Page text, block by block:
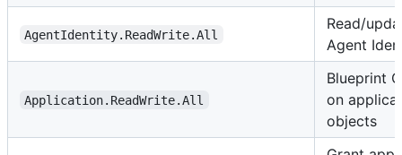
AgentIdentity.ReadWrite.All
Read/
Agent
Application.ReadWrite.All
Blueprint
on
objects